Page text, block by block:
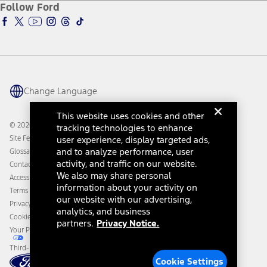
Accessibility Program
Ford Parts
Ford Insure
Ford Interest Advantage
Ford Racing
Warriors in Pink
Connected Navigation
Ford Co-Pilot360 Technology
Owner Benefits
Going Electric
Ford Heritage Vault
Owner Vehicle Dashboard Log In
Ford Rewards
Coupons and Offers
Collision Assistance
California Consumer Notice
Disconnect Remote Vehicle Access
Follow Ford
Change Language
© 2026 Ford Motor Company
Site Feedback
Glossary
Contact Us
Accessibility
Terms & Conditions
Privacy Notice
Cookie Settings
Your Privacy Choices
Third-Party Trademarks
This website uses cookies and other
tracking technologies to enhance
user experience, display targeted ads,
and to analyze performance, user
activity, and traffic on our website.
We also may share personal
information about your activity on
our website with our advertising,
analytics, and business
partners. Privacy Notice.
Cookie Settings